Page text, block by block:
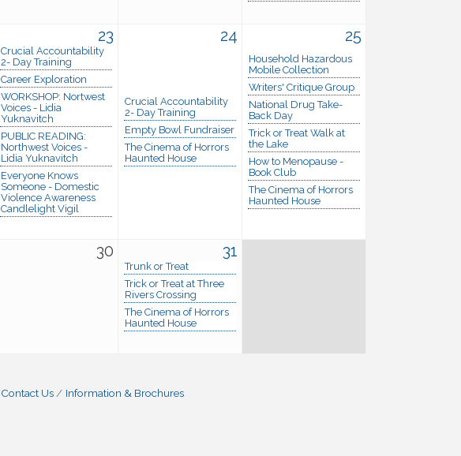
23
Crucial Accountability
2- Day Training
Career Exploration
WORKSHOP: Nortwest
Voices - Lidia
Yuknavitch
PUBLIC READING:
Northwest Voices -
Lidia Yuknavitch
Everyone Knows
Someone - Domestic
Violence Awareness
Candlelight Vigil
24
Crucial Accountability
2- Day Training
Empty Bowl Fundraiser
The Cinema of Horrors
Haunted House
25
Household Hazardous
Mobile Collection
Writers' Critique Group
National Drug Take-
Back Day
Trick or Treat Walk at
the Lake
How to Menopause -
Book Club
The Cinema of Horrors
Haunted House
30 31
Trunk or Treat
Trick or Treat at Three
Rivers Crossing
The Cinema of Horrors
Haunted House
Contact Us Information & Brochures